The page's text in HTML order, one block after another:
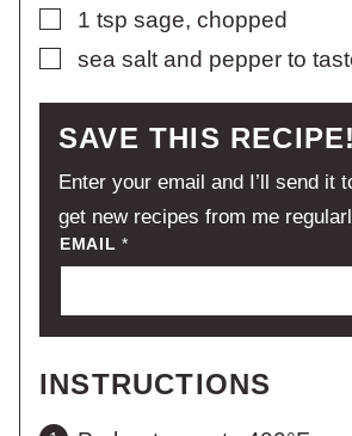
▢
1 tsp sage, chopped
▢
sea salt and pepper to
SAVE THIS RECIPE!
Enter your email and I’ll send it
get new recipes from me
EMAIL*
INSTRUCTIONS